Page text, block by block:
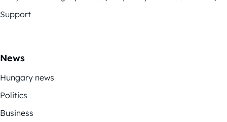
Support
News
Hungary news
Politics
Business